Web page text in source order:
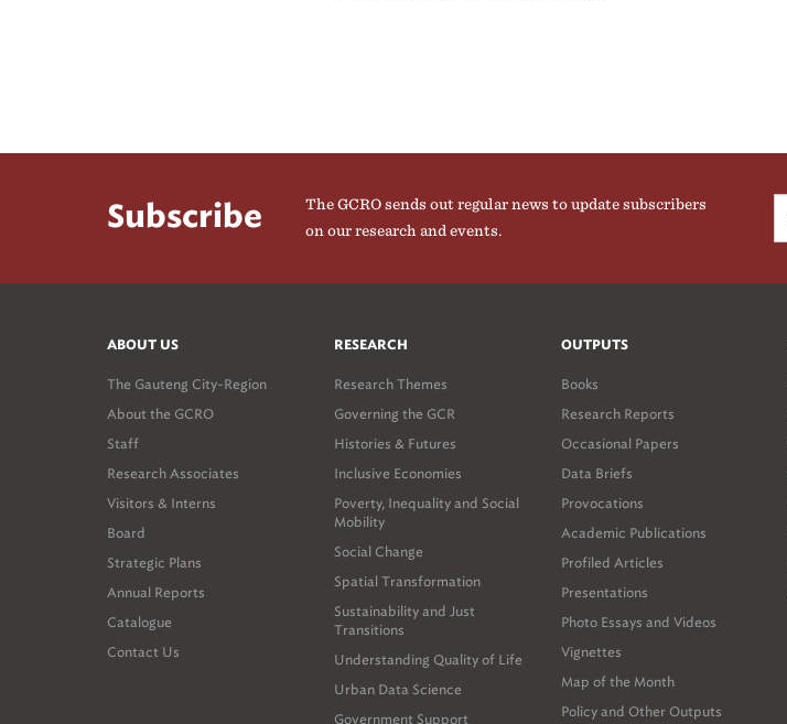
Subscribe
The GCRO sends out regular news to update subscribers
on our research and events.
ABOUT US
The Gauteng City-Region
About the GCRO
Staff
Research Associates
Visitors & Interns
Board
Strategic Plans
Annual Reports
Catalogue
Contact Us
RESEARCH
Research Themes
Governing the GCR
Histories & Futures
Inclusive Economies
Poverty, Inequality and Social
Mobility
Social Change
Spatial Transformation
Sustainability and Just
Transitions
Understanding Quality of Life
Urban Data Science
Government Support
OUTPUTS
Books
Research Reports
Occasional Papers
Data Briefs
Provocations
Academic Publications
Profiled Articles
Presentations
Photo Essays and Videos
Vignettes
Map of the Month
Policy and Other Outputs